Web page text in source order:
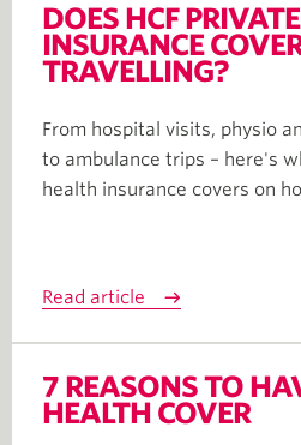
DOES HCF
INSURANCE
TRAVELLING?
From hospital visits, physio
to ambulance trips – here's
health insurance covers on
Read article
7 REASONS TO
HEALTH COVER